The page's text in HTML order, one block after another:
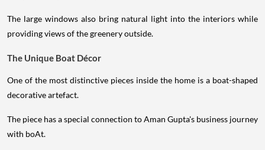
The large windows also bring natural light into the interiors while
providing views of the greenery outside.
The Unique Boat Décor
One of the most distinctive pieces inside the home is a boat-shaped
decorative artefact.
The piece has a special connection to Aman Gupta's business journey
with boAt.